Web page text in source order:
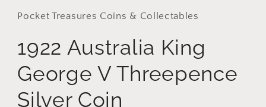
Pocket Treasures Coins & Collectables
1922 Australia King
George V Threepence
Silver Coin